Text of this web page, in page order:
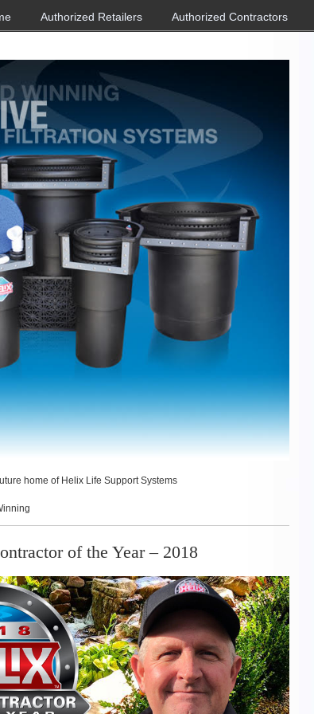
Authorized Retailers Authorized Contractors
home of Helix Life Support Systems
of the Year – 2018